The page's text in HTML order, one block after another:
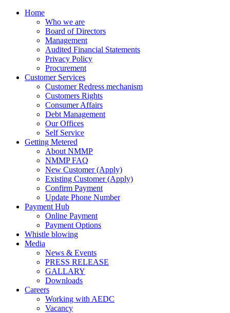
Home
Who we are
Board of Directors
Management
Audited Financial Statements
Privacy Policy
Procurement
Customer Services
Customer Redress mechanism
Customers Rights
Consumer Affairs
Debt Management
Our Offices
Self Service
Getting Metered
About NMMP
NMMP FAQ
New Customer (Apply)
Existing Customer (Apply)
Confirm Payment
Update Phone Number
Payment Hub
Online Payment
Payment Options
Whistle blowing
Media
News & Events
PRESS RELEASE
GALLARY
Downloads
Careers
Working with AEDC
Vacancy